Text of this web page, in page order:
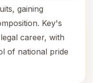
gaining
Key's
career, with
of national pride